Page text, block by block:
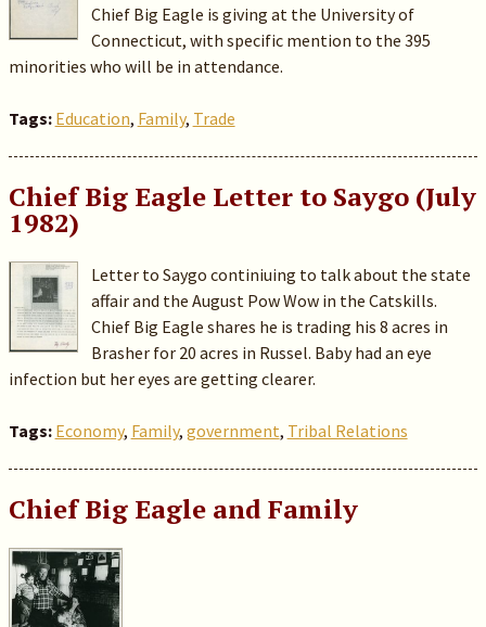
Chief Big Eagle is giving at the University of
Connecticut, with specific mention to the 395
minorities who will be in attendance.
Tags: Education, Family, Trade
Chief Big Eagle Letter to Saygo (July
1982)
Letter to Saygo continiuing to talk about the state
affair and the August Pow Wow in the Catskills.
Chief Big Eagle shares he is trading his 8 acres in
Brasher for 20 acres in Russel. Baby had an eye
infection but her eyes are getting clearer.
Tags: Economy, Family, government, Tribal Relations
Chief Big Eagle and Family